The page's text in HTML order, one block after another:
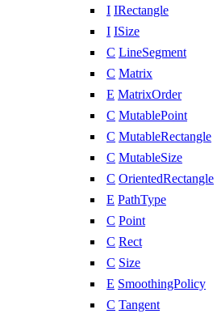
I IRectangle
I ISize
C LineSegment
C Matrix
E MatrixOrder
C MutablePoint
C MutableRectangle
C MutableSize
C OrientedRectangle
E PathType
C Point
C Rect
C Size
E SmoothingPolicy
C Tangent